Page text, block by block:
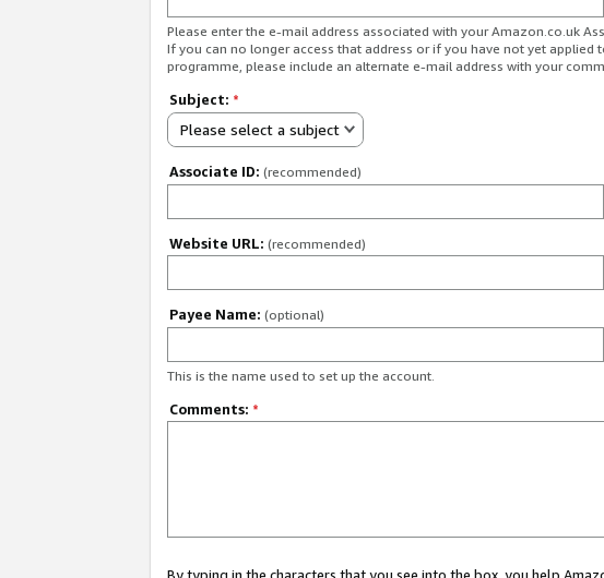
Please enter the e-mail address associated with your Amazon.co.uk
If you can no longer access that address or if you have not yet applied
programme, please include an alternate e-mail address with your
Subject: *
Please select a subject
Associate ID: (recommended)
Website URL: (recommended)
Payee Name: (optional)
This is the name used to set up the account.
Comments: *